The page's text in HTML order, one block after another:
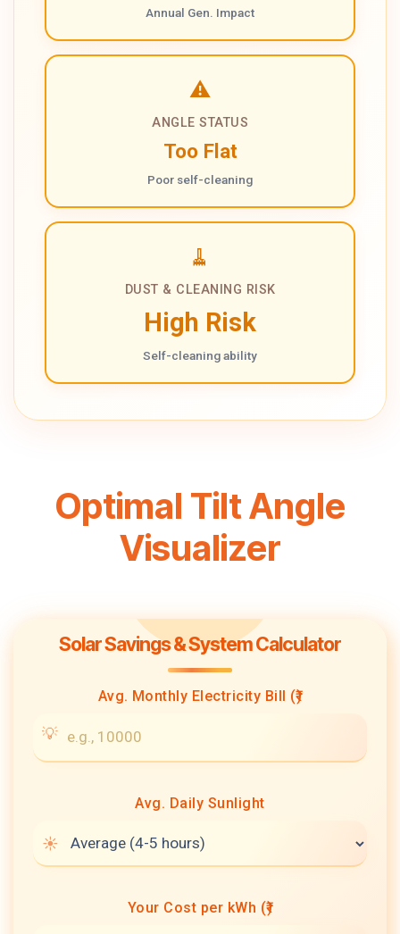
Annual Gen. Impact
⚠️
ANGLE STATUS
Too Flat
Poor self-cleaning
🧹
DUST & CLEANING RISK
High Risk
Self-cleaning ability
Optimal Tilt Angle
Visualizer
Solar Savings & System Calculator
Avg. Monthly Electricity Bill (₹)
Avg. Daily Sunlight
Your Cost per kWh (₹)